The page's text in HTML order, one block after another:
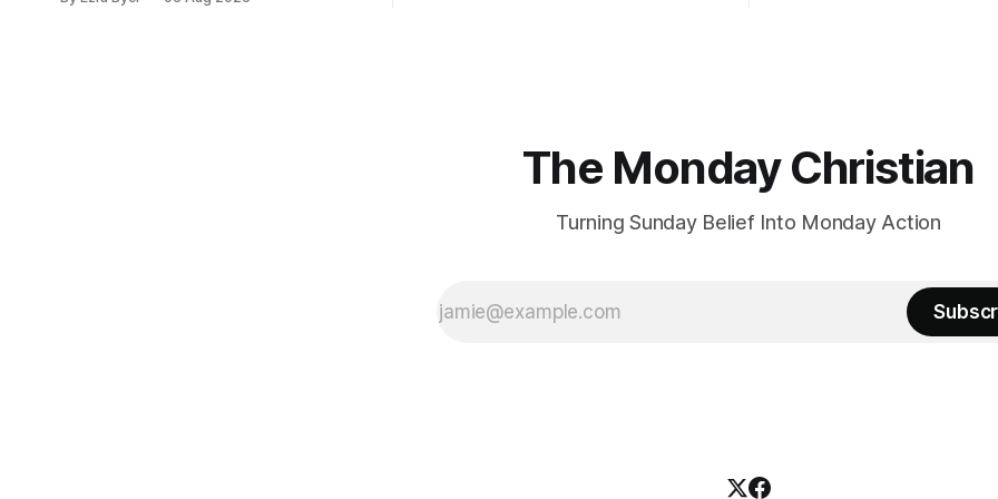
The Monday Christian
Turning Sunday Belief Into Monday Action